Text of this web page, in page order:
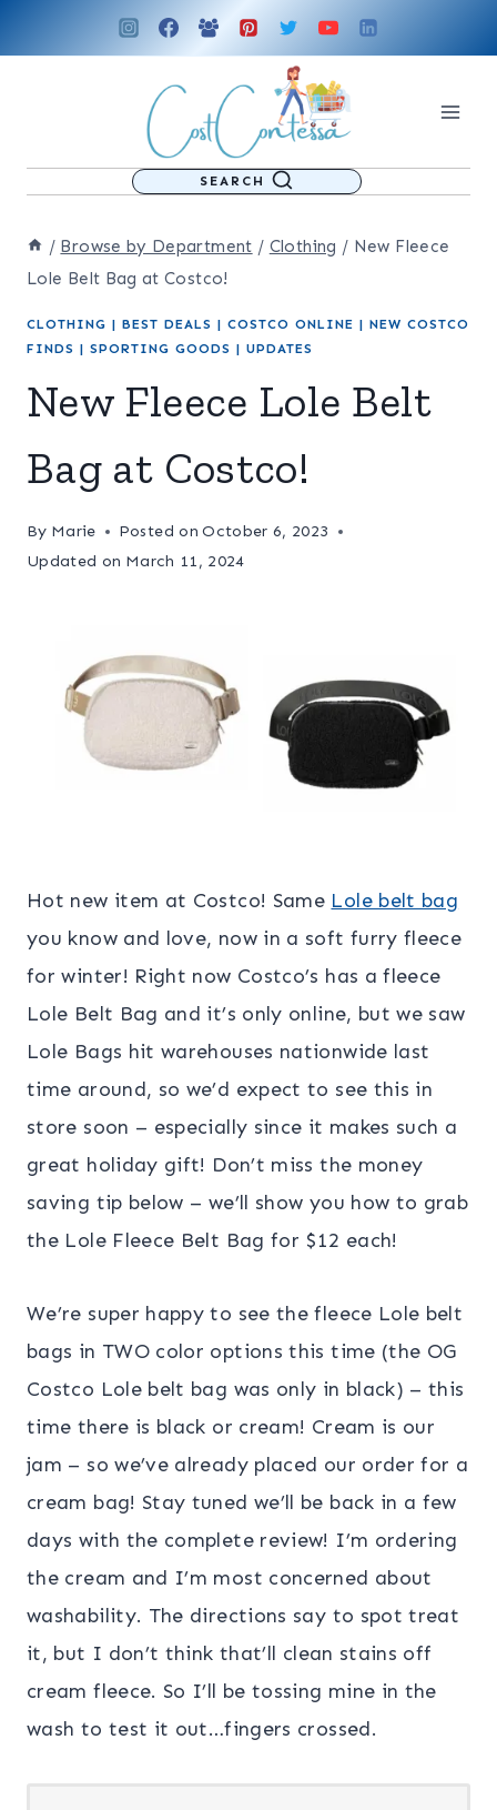
to
SEARCH
/ Browse by Department / Clothing / New Fleece
Lole Belt Bag at Costco!
CLOTHING | BEST DEALS | COSTCO ONLINE | NEW COSTCO
FINDS | SPORTING GOODS | UPDATES
New Fleece Lole Belt
Bag at Costco!
By Marie Posted on October 6, 2023
Updated on March 11, 2024
Hot new item at Costco! Same Lole belt bag
you know and love, now in a soft furry fleece
for winter! Right now Costco’s has a fleece
Lole Belt Bag and it’s only online, but we saw
Lole Bags hit warehouses nationwide last
time around, so we’d expect to see this in
store soon – especially since it makes such a
great holiday gift! Don’t miss the money
saving tip below – we’ll show you how to grab
the Lole Fleece Belt Bag for $12 each!
We’re super happy to see the fleece Lole belt
bags in TWO color options this time (the OG
Costco Lole belt bag was only in black) – this
time there is black or cream! Cream is our
jam – so we’ve already placed our order for a
cream bag! Stay tuned we’ll be back in a few
days with the complete review! I’m ordering
the cream and I’m most concerned about
washability. The directions say to spot treat
it, but I don’t think that’ll clean stains off
cream fleece. So I’ll be tossing mine in the
wash to test it out…fingers crossed.